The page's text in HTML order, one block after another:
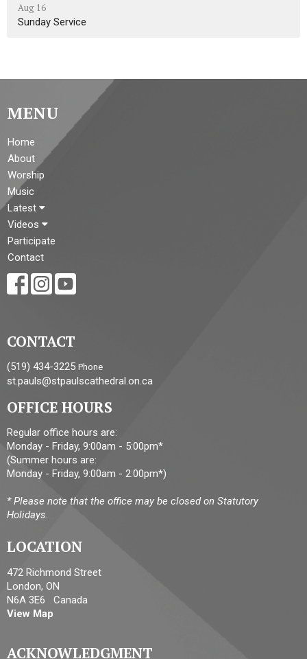
Aug 16
Sunday Service
MENU
Home
About
Worship
Music
Latest
Videos
Participate
Contact
CONTACT
(519) 434-3225 Phone
st.pauls@stpaulscathedral.on.ca
OFFICE HOURS
Regular office hours are:
Monday - Friday, 9:00am - 5:00pm*
(Summer hours are:
Monday - Friday, 9:00am - 2:00pm*)
* Please note that the office may be closed on Statutory
Holidays.
LOCATION
472 Richmond Street
London, ON
N6A 3E6 Canada
View Map
ACKNOWLEDGMENT